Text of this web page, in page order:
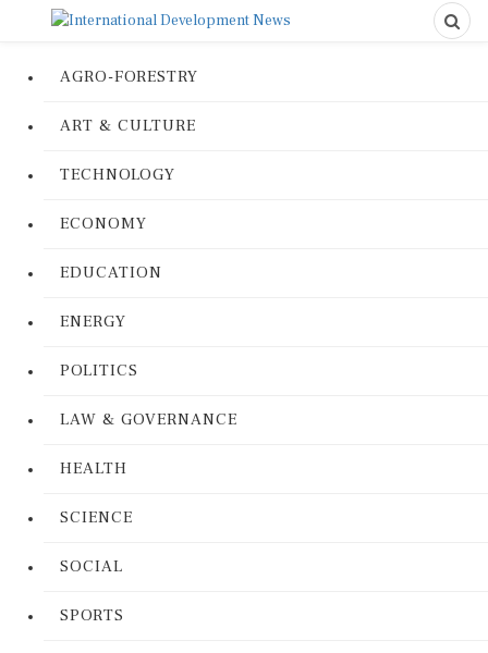
AGRO-FORESTRY
ART & CULTURE
TECHNOLOGY
ECONOMY
EDUCATION
ENERGY
POLITICS
LAW & GOVERNANCE
HEALTH
SCIENCE
SOCIAL
SPORTS